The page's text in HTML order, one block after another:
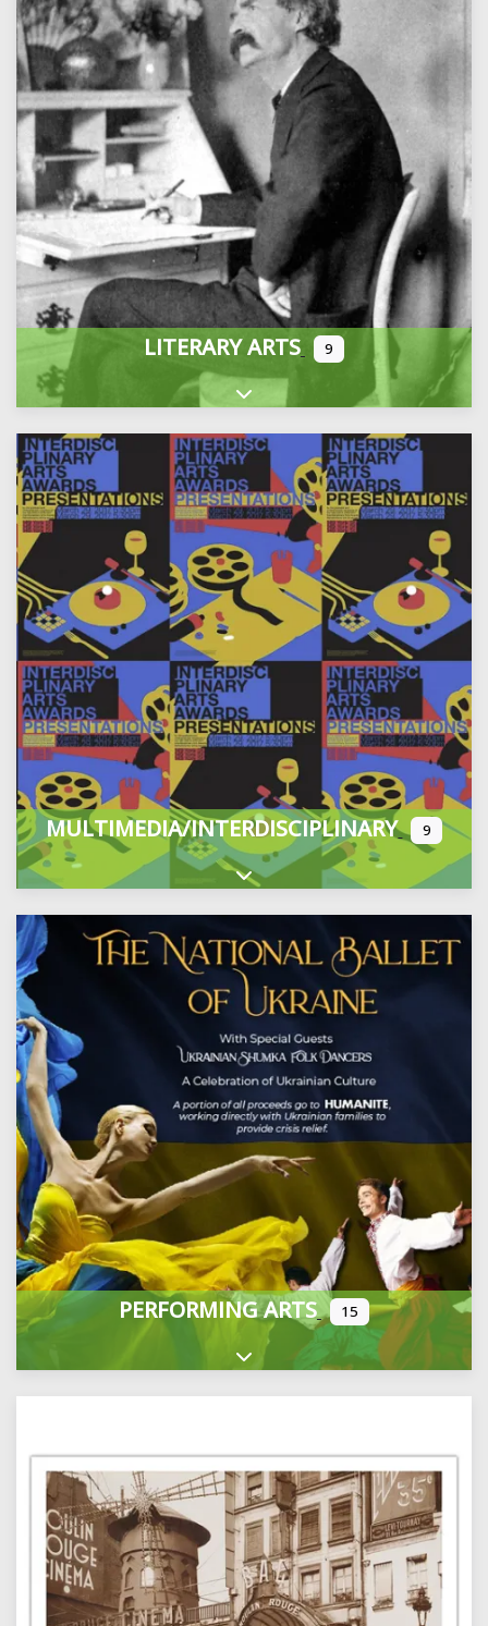
LITERARY ARTS 9
Expand sub-categories
MULTIMEDIA/INTERDISCIPLINARY 9
Expand sub-categories
PERFORMING ARTS 15
Expand sub-categories